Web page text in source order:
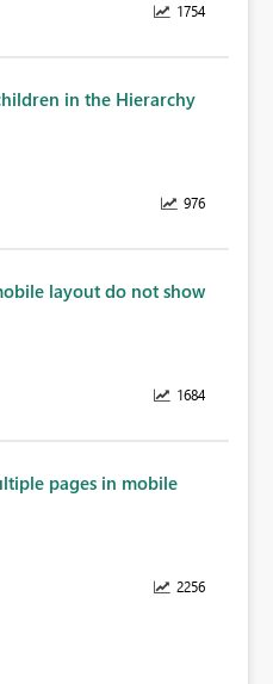
1754
in the Hierarchy
976
layout do not show
1684
pages in mobile
2256